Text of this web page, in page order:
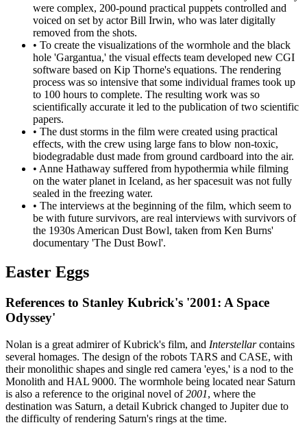
were complex, 200-pound practical puppets controlled and
voiced on set by actor Bill Irwin, who was later digitally
removed from the shots.
• To create the visualizations of the wormhole and the black
hole 'Gargantua,' the visual effects team developed new CGI
software based on Kip Thorne's equations. The rendering
process was so intensive that some individual frames took up
to 100 hours to complete. The resulting work was so
scientifically accurate it led to the publication of two scientific
papers.
• The dust storms in the film were created using practical
effects, with the crew using large fans to blow non-toxic,
biodegradable dust made from ground cardboard into the air.
• Anne Hathaway suffered from hypothermia while filming
on the water planet in Iceland, as her spacesuit was not fully
sealed in the freezing water.
• The interviews at the beginning of the film, which seem to
be with future survivors, are real interviews with survivors of
the 1930s American Dust Bowl, taken from Ken Burns'
documentary 'The Dust Bowl'.
Easter Eggs
References to Stanley Kubrick's '2001: A Space
Odyssey'
Nolan is a great admirer of Kubrick's film, and Interstellarcontains
several homages. The design of the robots TARS and CASE, with
their monolithic shapes and single red camera 'eyes,' is a nod to the
Monolith and HAL 9000. The wormhole being located near Saturn
is also a reference to the original novel of2001, where the
destination was Saturn, a detail Kubrick changed to Jupiter due to
the difficulty of rendering Saturn's rings at the time.